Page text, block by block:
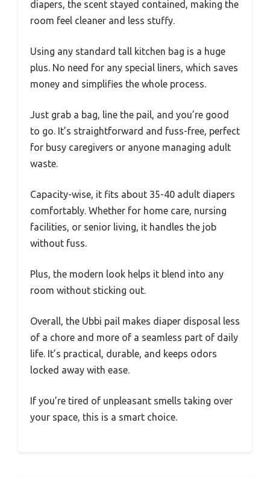
diapers, the scent stayed contained, making the
room feel cleaner and less stuffy.
Using any standard tall kitchen bag is a huge
plus. No need for any special liners, which saves
money and simplifies the whole process.
Just grab a bag, line the pail, and you’re good
to go. It’s straightforward and fuss-free, perfect
for busy caregivers or anyone managing adult
waste.
Capacity-wise, it fits about 35-40 adult diapers
comfortably. Whether for home care, nursing
facilities, or senior living, it handles the job
without fuss.
Plus, the modern look helps it blend into any
room without sticking out.
Overall, the Ubbi pail makes diaper disposal less
of a chore and more of a seamless part of daily
life. It’s practical, durable, and keeps odors
locked away with ease.
If you’re tired of unpleasant smells taking over
your space, this is a smart choice.